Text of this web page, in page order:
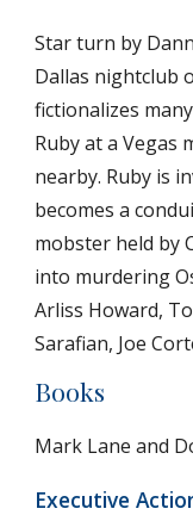
Star turn by
Dallas nightclub
fictionalizes
Ruby at a Vegas
nearby. Ruby is
becomes a
mobster held by
into murdering
Arliss Howard,
Sarafian, Joe
Books
Mark Lane and
Executive